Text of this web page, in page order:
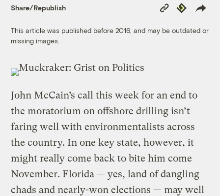
Share/Republish
Copy
Link
Republish
This article was published before 2016, and may be outdated or
missing images.
John McCain’s call this week for an end to
the moratorium on offshore drilling isn’t
faring well with environmentalists across
the country. In one key state, however, it
might really come back to bite him come
November. Florida — yes, land of dangling
chads and nearly-won elections — may well